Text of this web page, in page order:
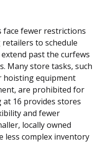
face fewer restrictions
to schedule
past the curfews
Many store tasks, such
hoisting equipment
are prohibited for
at 16 provides stores
and fewer
locally owned
less complex inventory